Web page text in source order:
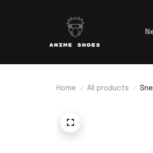
Home All products